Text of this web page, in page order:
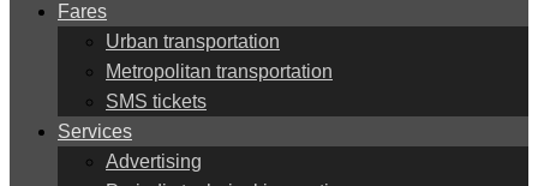
Fares
Urban transportation
Metropolitan transportation
SMS tickets
Services
Advertising